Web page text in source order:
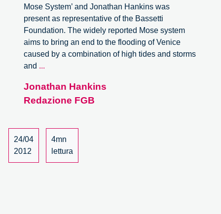
Mose System’ and Jonathan Hankins was
present as representative of the Bassetti
Foundation. The widely reported Mose system
aims to bring an end to the flooding of Venice
caused by a combination of high tides and storms
and ...
the
Mose
Jonathan Hankins
Redazione FGB
24/04
2012
4mn
lettura